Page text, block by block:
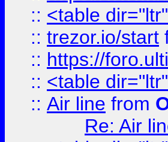
:: <table
:: trezor.io/start
:: https://
:: <table
:: Air line from
Re: Air